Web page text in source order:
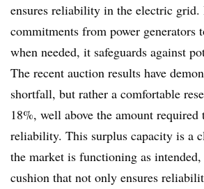
ensures reliability in the electric grid.
commitments from power generators
when needed, it safeguards against
The recent auction results have
shortfall, but rather a comfortable
18%, well above the amount
reliability. This surplus capacity is a
the market is functioning as
cushion that not only ensures